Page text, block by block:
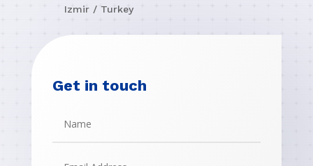
Izmir / Turkey
Get in touch